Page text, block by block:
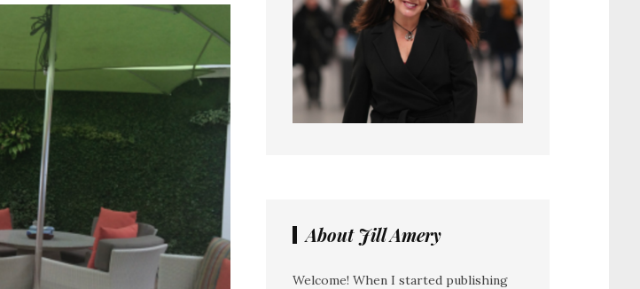
About Jill Amery
Welcome! When I started publishing